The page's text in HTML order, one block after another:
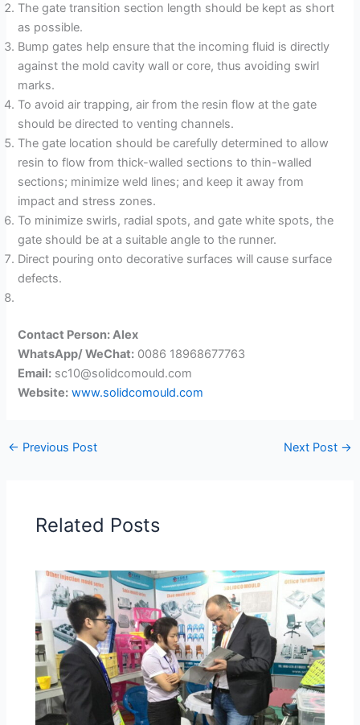
The gate transition section length should be kept as short
as possible.
Bump gates help ensure that the incoming fluid is directly
against the mold cavity wall or core, thus avoiding swirl
marks.
To avoid air trapping, air from the resin flow at the gate
should be directed to venting channels.
The gate location should be carefully determined to allow
resin to flow from thick-walled sections to thin-walled
sections; minimize weld lines; and keep it away from
impact and stress zones.
To minimize swirls, radial spots, and gate white spots, the
gate should be at a suitable angle to the runner.
Direct pouring onto decorative surfaces will cause surface
defects.
Contact Person: Alex
WhatsApp/ WeChat: 0086 18968677763
Email: sc10@solidcomould.com
Website: www.solidcomould.com
← Previous Post Next Post →
Related Posts